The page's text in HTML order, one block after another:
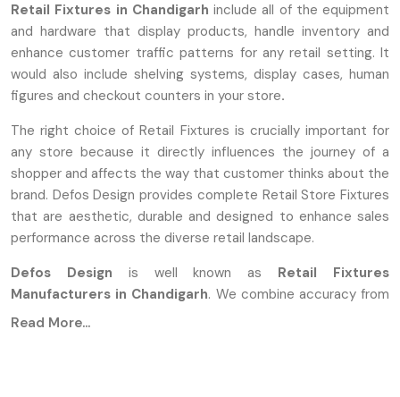
Retail Fixtures in Chandigarh include all of the equipment
and hardware that display products, handle inventory and
enhance customer traffic patterns for any retail setting. It
would also include shelving systems, display cases, human
figures and checkout counters in your store.
The right choice of Retail Fixtures is crucially important for
any store because it directly influences the journey of a
shopper and affects the way that customer thinks about the
brand. Defos Design provides complete Retail Store Fixtures
that are aesthetic, durable and designed to enhance sales
performance across the diverse retail landscape.
Defos Design is well known as Retail Fixtures
Manufacturers in Chandigarh. We combine accuracy from
the industry with durable designs to produce products for
Read More...